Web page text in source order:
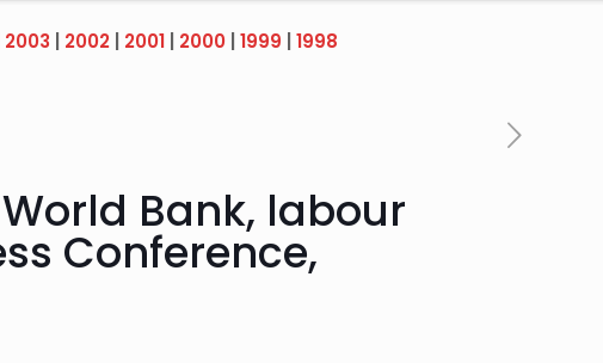
2003 2002| 2001| 2000| 1999 1998
Bank, labour
Conference,